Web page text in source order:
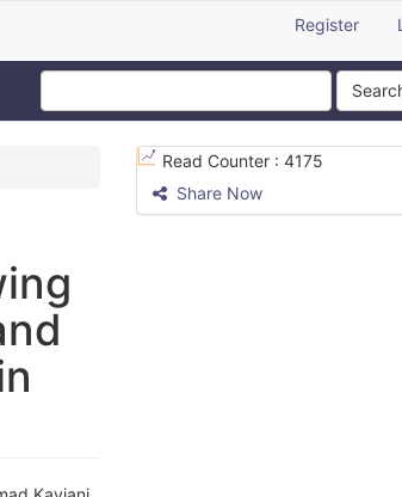
Register
Read Counter : 4175
Share Now